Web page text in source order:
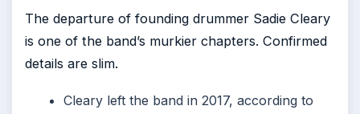
The departure of founding drummer Sadie Cleary
is one of the band’s murkier chapters. Confirmed
details are slim.
Cleary left the band in 2017, according to